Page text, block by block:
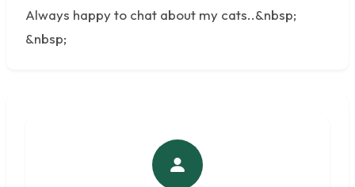
Always happy to chat about my cats..&nbsp;
&nbsp;